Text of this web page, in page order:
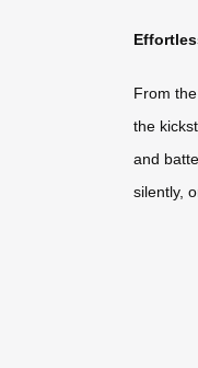
From
the
and
silently,